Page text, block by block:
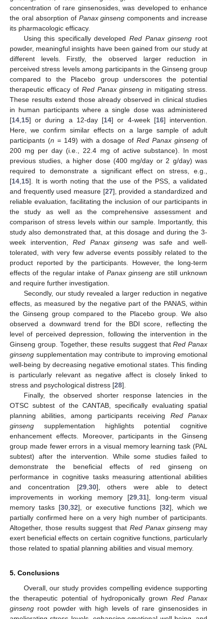
concentration of rare ginsenosides, was developed to enhance
the oral absorption of Panax ginseng components and increase
its pharmacologic efficacy.
Using this specifically developedRed Panax ginseng root
powder, meaningful insights have been gained from our study at
different levels. Firstly, the observed larger reduction in
perceived stress levels among participants in the Ginseng group
compared to the Placebo group underscores the potential
therapeutic efficacy of Red Panax ginseng in mitigating stress.
These results extend those already observed in clinical studies
in human participants where a single dose was administered
[14 15] or during a 12-day [14] or 4-week [16] intervention.
Here, we confirm similar effects on a large sample of adult
participants (n =149) with a dosage ofRed Panax ginseng of
200 mg per day (i.e., 22.4 mg of active substance). In most
previous studies, a higher dose (400 mg/day or 2 g/day) was
required to demonstrate a significant effect on stress, e.g.,
[14 15]. It is worth noting that the use of the PSS, a validated
and frequently used measure [27], provided a standardized and
reliable evaluation, facilitating the inclusion of our participants in
the study as well as the comprehensive assessment and
comparison of stress levels within our sample. Importantly, this
study also demonstrated that, at this dosage and during the 3-
week intervention, Red Panax ginseng was safe and well-
tolerated, with very few adverse events possibly related to the
product reported by the participants. However, the long-term
effects of the regular intake of Panax ginsengare still unknown
and require further investigation.
Secondly, our study revealed a larger reduction in negative
effects, as measured by the negative part of the PANAS, within
the Ginseng group compared to the Placebo group. We also
observed a downward trend for the BDI score, reflecting the
level of perceived depression, following the intervention in the
Ginseng group. Together, these results suggest thatRed Panax
ginseng supplementation may contribute to improving emotional
well-being by decreasing negative emotional states. This finding
is particularly relevant as negative affect is closely linked to
stress and psychological distress [28].
Finally, the observed shorter response latencies in the
OTSC subtest of the CANTAB, specifically evaluating spatial
planning abilities, among participants receiving Red Panax
ginseng supplementation highlights potential cognitive
enhancement effects. Moreover, participants in the Ginseng
group made fewer errors in a visual memory learning task (PAL
subtest) after the intervention. While some studies failed to
demonstrate the beneficial effects of red ginseng on
performance in cognitive tasks measuring attentional abilities
and concentration [29, 30], others were able to detect
improvements in working memory [29, 31], long-term visual
memory tasks [30, 32], or executive functions [32], which we
partially confirmed here on a very high number of participants.
Altogether, those results suggest that Red Panax ginseng may
exert beneficial effects on certain cognitive functions, particularly
those related to spatial planning abilities and visual memory.
5. Conclusions
Overall, our study provides compelling evidence supporting
the therapeutic potential of hydroponically grownRed Panax
ginseng root powder with high levels of rare ginsenosides in